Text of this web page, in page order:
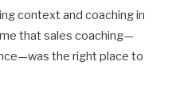
context and coaching in
that sales coaching—
the right place to